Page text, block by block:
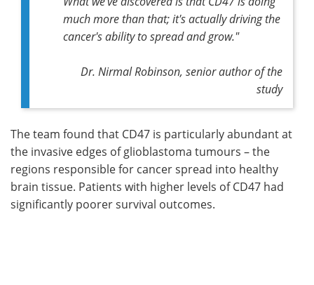
much more than that; it's actually driving the
cancer's ability to spread and grow."
Dr. Nirmal Robinson, senior author of the
study
The team found that CD47 is particularly abundant at
the invasive edges of glioblastoma tumours – the
regions responsible for cancer spread into healthy
brain tissue. Patients with higher levels of CD47 had
significantly poorer survival outcomes.